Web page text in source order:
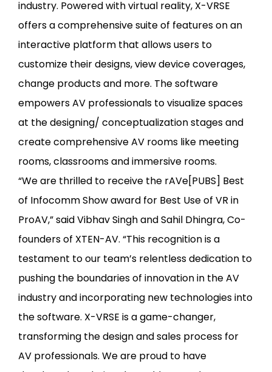
industry. Powered with virtual reality, X-VRSE
offers a comprehensive suite of features on an
interactive platform that allows users to
customize their designs, view device coverages,
change products and more. The software
empowers AV professionals to visualize spaces
at the designing/ conceptualization stages and
create comprehensive AV rooms like meeting
rooms, classrooms and immersive rooms.
“We are thrilled to receive the rAVe[PUBS] Best
of Infocomm Show award for Best Use of VR in
ProAV,” said Vibhav Singh and Sahil Dhingra, Co-
founders of XTEN-AV. “This recognition is a
testament to our team’s relentless dedication to
pushing the boundaries of innovation in the AV
industry and incorporating new technologies into
the software. X-VRSE is a game-changer,
transforming the design and sales process for
AV professionals. We are proud to have